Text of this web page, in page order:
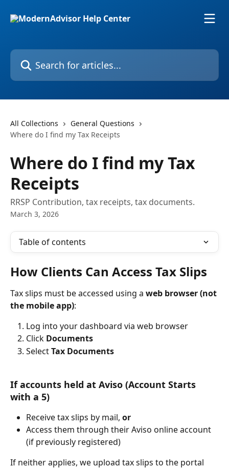
Search for articles...
All Collections
General Questions
Where do I find my Tax Receipts
Where do I find my Tax
Receipts
RRSP Contribution, tax receipts, tax documents.
March 3, 2026
Table of contents
How Clients Can Access Tax Slips
Tax slips must be accessed using a web browser (not
the mobile app):
Log into your dashboard via web browser
Click Documents
Select Tax Documents
If accounts held at Aviso (Account Starts
with a 5)
Receive tax slips by mail, or
Access them through their Aviso online account
(if previously registered)
If neither applies, we upload tax slips to the portal